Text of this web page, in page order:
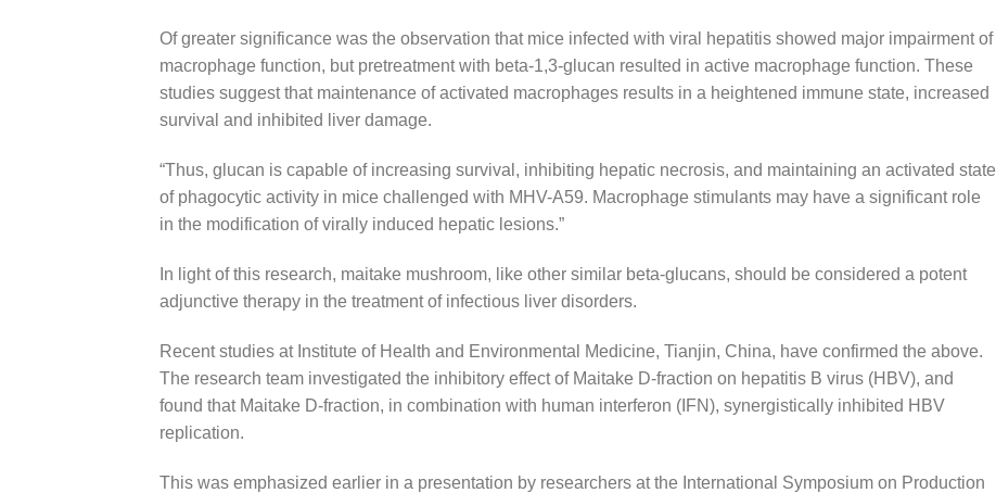
Of greater significance was the observation that mice infected with viral hepatitis showed major impairment of
macrophage function, but pretreatment with beta-1,3-glucan resulted in active macrophage function. These
studies suggest that maintenance of activated macrophages results in a heightened immune state, increased
survival and inhibited liver damage.
“Thus, glucan is capable of increasing survival, inhibiting hepatic necrosis, and maintaining an activated state
of phagocytic activity in mice challenged with MHV-A59. Macrophage stimulants may have a significant role
in the modification of virally induced hepatic lesions.”
In light of this research, maitake mushroom, like other similar beta-glucans, should be considered a potent
adjunctive therapy in the treatment of infectious liver disorders.
Recent studies at Institute of Health and Environmental Medicine, Tianjin, China, have confirmed the above.
The research team investigated the inhibitory effect of Maitake D-fraction on hepatitis B virus (HBV), and
found that Maitake D-fraction, in combination with human interferon (IFN), synergistically inhibited HBV
replication.
This was emphasized earlier in a presentation by researchers at the International Symposium on Production